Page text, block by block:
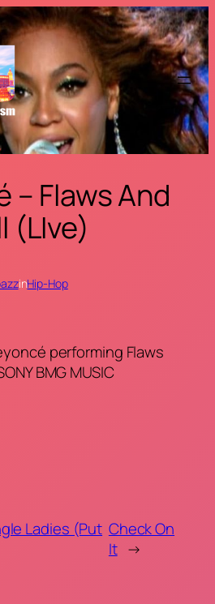
– Flaws And
(LIve)
inHip-Hop
performing Flaws
BMG MUSIC
Ladies (Put Check On
It →